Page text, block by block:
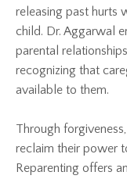
releasing past hurts
child. Dr. Aggarwal
parental
recognizing that
available to them.
Through
reclaim their power
Reparenting offers